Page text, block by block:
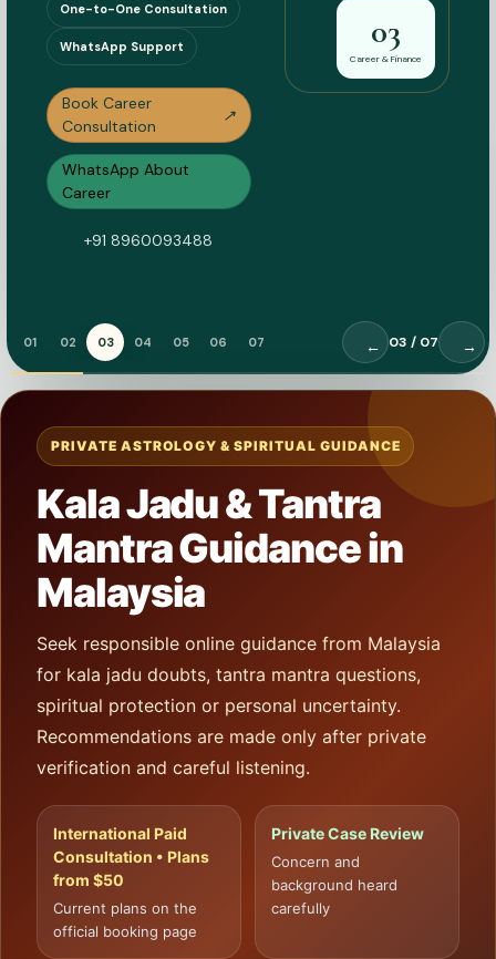
One-to-One Consultation
WhatsApp Support
Book Career
Consultation
↗
WhatsApp About
Career
+91 8960093488
03
Career & Finance
01 02 03 04 05 06 07 ← 03 / 07 →
PRIVATE ASTROLOGY & SPIRITUAL GUIDANCE
Kala Jadu & Tantra
Mantra Guidance in
Malaysia
Seek responsible online guidance from Malaysia
for kala jadu doubts, tantra mantra questions,
spiritual protection or personal uncertainty.
Recommendations are made only after private
verification and careful listening.
International Paid
Consultation • Plans
from $50
Current plans on the
official booking page
Private Case Review
Concern and
background heard
carefully